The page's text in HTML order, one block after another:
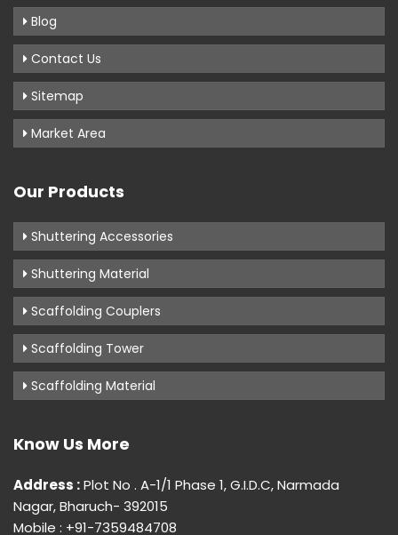
Blog
Contact Us
Sitemap
Market Area
Our Products
Shuttering Accessories
Shuttering Material
Scaffolding Couplers
Scaffolding Tower
Scaffolding Material
Know Us More
Address :Plot No . A-1/1 Phase 1, G.I.D.C, Narmada
Nagar, Bharuch- 392015
Mobile : +91-7359484708